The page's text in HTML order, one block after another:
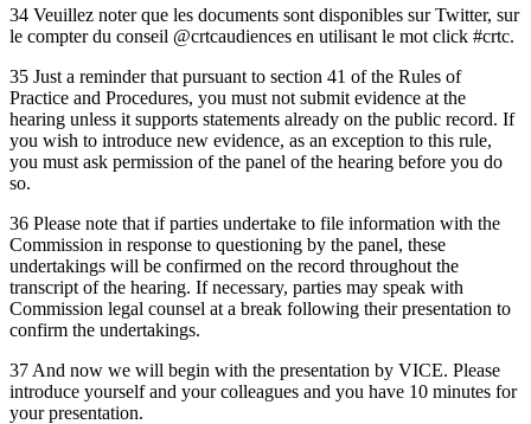
34 Veuillez noter que les documents sont disponibles sur Twitter, sur
le compter du conseil @crtcaudiences en utilisant le mot click #crtc.
35 Just a reminder that pursuant to section 41 of the Rules of
Practice and Procedures, you must not submit evidence at the
hearing unless it supports statements already on the public record. If
you wish to introduce new evidence, as an exception to this rule,
you must ask permission of the panel of the hearing before you do
so.
36 Please note that if parties undertake to file information with the
Commission in response to questioning by the panel, these
undertakings will be confirmed on the record throughout the
transcript of the hearing. If necessary, parties may speak with
Commission legal counsel at a break following their presentation to
confirm the undertakings.
37 And now we will begin with the presentation by VICE. Please
introduce yourself and your colleagues and you have 10 minutes for
your presentation.